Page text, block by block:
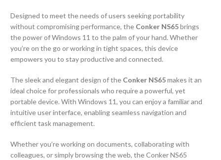
Designed to meet the needs of users seeking portability
without compromising performance, the Conker NS65brings
the power of Windows 11 to the palm of your hand. Whether
you’re on the go or working in tight spaces, this device
empowers you to stay productive and connected.
The sleek and elegant design of the Conker NS65makes it an
ideal choice for professionals who require a powerful, yet
portable device. With Windows 11, you can enjoy a familiar and
intuitive user interface, enabling seamless navigation and
efficient task management.
Whether you’re working on documents, collaborating with
colleagues, or simply browsing the web, the Conker NS65